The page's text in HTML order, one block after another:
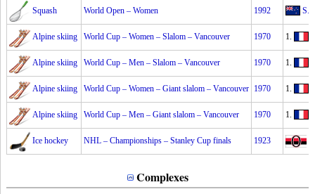
Squash World Open – Women 1992 S.
Alpine skiing World Cup – Women – Slalom – Vancouver 1970 1.
Alpine skiing World Cup – Men – Slalom – Vancouver 1970 1.
Alpine skiing World Cup – Women – Giant slalom – Vancouver 1970 1.
Alpine skiing World Cup – Men – Giant slalom – Vancouver 1970 1.
Ice hockey NHL – Championships – Stanley Cup finals 1923
Complexes